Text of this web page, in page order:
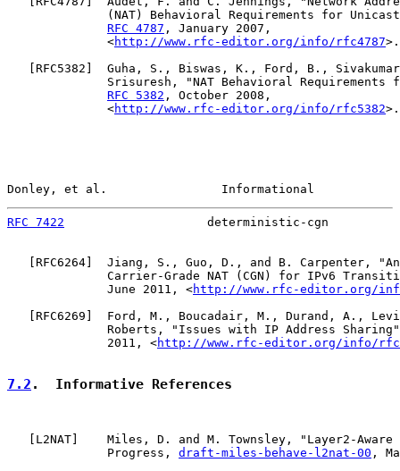
(NAT) Behavioral Requirements for
RFC 4787 , January 2007,
              <
http://www.rfc-editor.org/info/rfc4787>.
RFC5382 ]  Guha, S., Biswas, K., Ford, B.,
Srisuresh, "NAT Behavioral Requirements
RFC 5382 , October 2008,
              <
http://www.rfc-editor.org/info/rfc5382>.
Donley, et al.                Informational
RFC 7422
deterministic-cgn
RFC6264 ]  Jiang, S., Guo, D., and B. Carpenter,
Carrier-Grade NAT (CGN) for IPv6
              June 2011, <
http://www.rfc-editor.org/
RFC6269 ]  Ford, M., Boucadair, M., Durand, A.,
Roberts, "Issues with IP Address
              2011, <
http://www.rfc-editor.org/info/
7.2 .  Informative References
L2NAT ]    Miles, D. and M. Townsley, "Layer2-Aware
              Progress,
draft-miles-behave-l2nat-00 ,